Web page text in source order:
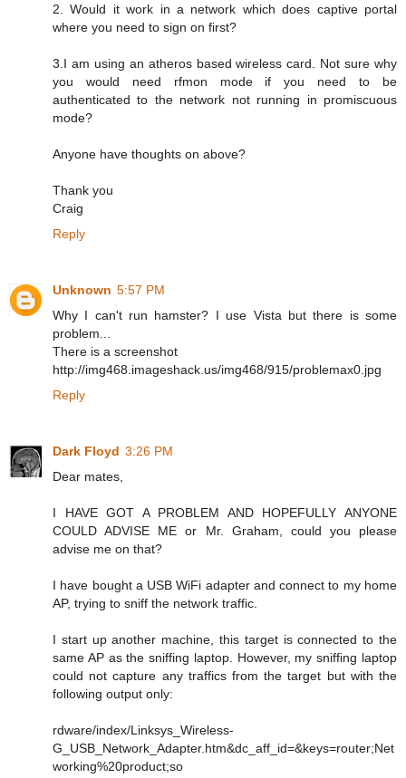
2. Would it work in a network which does captive portal
where you need to sign on first?
3.I am using an atheros based wireless card. Not sure why
you would need rfmon mode if you need to be
authenticated to the network not running in promiscuous
mode?
Anyone have thoughts on above?
Thank you
Craig
Reply
Unknown 5:57 PM
Why I can't run hamster? I use Vista but there is some
problem...
There is a screenshot
http://img468.imageshack.us/img468/915/problemax0.jpg
Reply
Dark Floyd 3:26 PM
Dear mates,
I HAVE GOT A PROBLEM AND HOPEFULLY ANYONE
COULD ADVISE ME or Mr. Graham, could you please
advise me on that?
I have bought a USB WiFi adapter and connect to my home
AP, trying to sniff the network traffic.
I start up another machine, this target is connected to the
same AP as the sniffing laptop. However, my sniffing laptop
could not capture any traffics from the target but with the
following output only:
rdware/index/Linksys_Wireless-
G_USB_Network_Adapter.htm&dc_aff_id=&keys=router;Net
working%20product;so